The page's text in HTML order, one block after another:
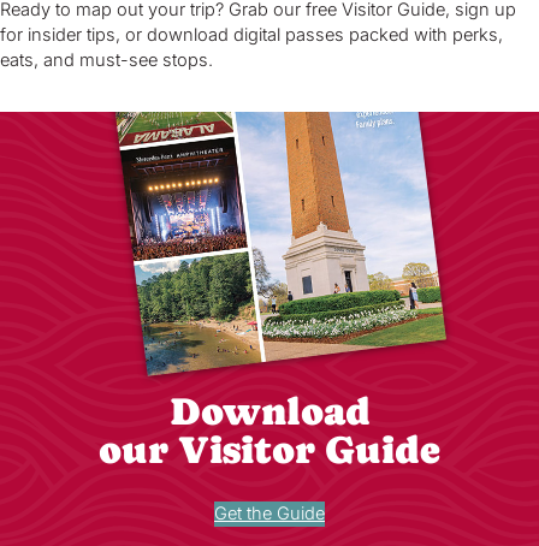
Ready to map out your trip? Grab our free Visitor Guide, sign up
for insider tips, or download digital passes packed with perks,
eats, and must-see stops.
Download
our Visitor Guide
Get the Guide